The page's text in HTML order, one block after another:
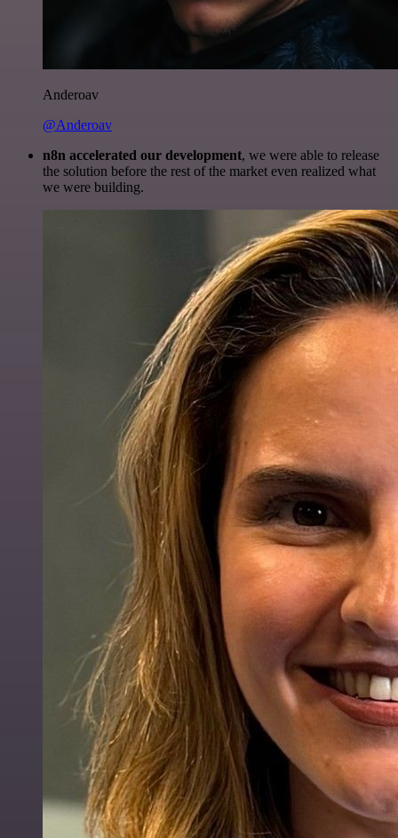
Anderoav
@Anderoav
n8n accelerated our development, we were able to release
the solution before the rest of the market even realized what
we were building.